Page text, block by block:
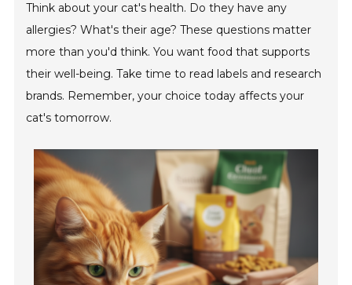
Think about your cat's health. Do they have any
allergies? What's their age? These questions matter
more than you'd think. You want food that supports
their well-being. Take time to read labels and research
brands. Remember, your choice today affects your
cat's tomorrow.